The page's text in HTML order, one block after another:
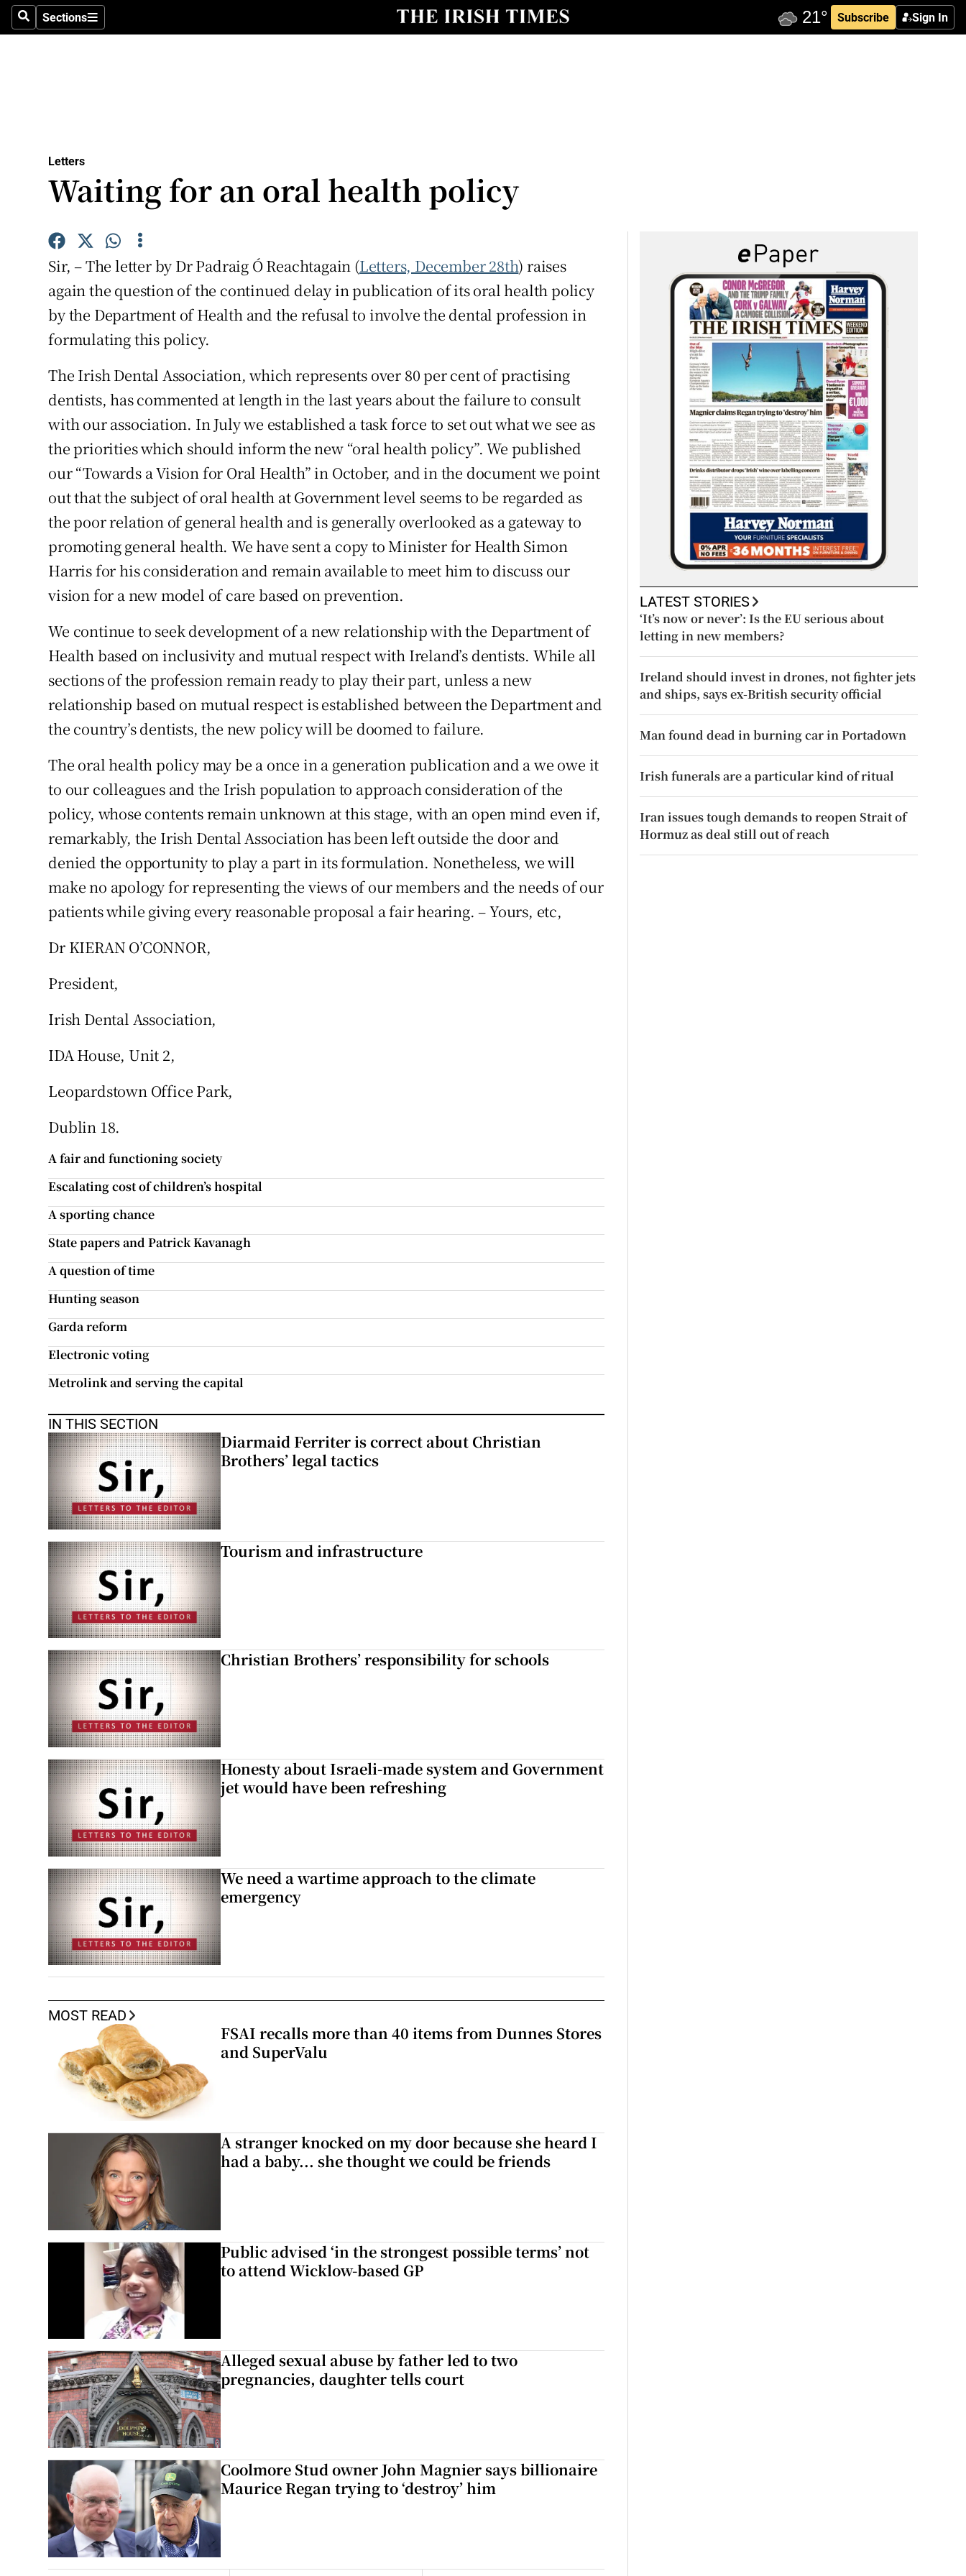
SearchSections
Sections Subscribe Sign In
Show Culture sub sections
Motors
Show Motors sub sections
Listen
Photography
Gaeilge
History
Show History sub sections
Student Hub
Family NoticesOpens in new window
Sponsored
Show Sponsored sub sections
Subscriber Rewards
Competitions
Newsletters
Weather Forecast
Letters
Waiting for an oral health policy
Sir, – The letter by Dr Padraig Ó Reachtagain (Letters, December 28th) raises
again the question of the continued delay in publication of its oral health policy
by the Department of Health and the refusal to involve the dental profession in
formulating this policy.
The Irish Dental Association, which represents over 80 per cent of practising
dentists, has commented at length in the last years about the failure to consult
with our association. In July we established a task force to set out what we see as
the priorities which should inform the new “oral health policy”. We published
our “Towards a Vision for Oral Health” in October, and in the document we point
out that the subject of oral health at Government level seems to be regarded as
the poor relation of general health and is generally overlooked as a gateway to
promoting general health. We have sent a copy to Minister for Health Simon
Harris for his consideration and remain available to meet him to discuss our
vision for a new model of care based on prevention.
We continue to seek development of a new relationship with the Department of
Health based on inclusivity and mutual respect with Ireland’s dentists. While all
sections of the profession remain ready to play their part, unless a new
relationship based on mutual respect is established between the Department and
the country’s dentists, the new policy will be doomed to failure.
The oral health policy may be a once in a generation publication and a we owe it
to our colleagues and the Irish population to approach consideration of the
policy, whose contents remain unknown at this stage, with an open mind even if,
remarkably, the Irish Dental Association has been left outside the door and
denied the opportunity to play a part in its formulation. Nonetheless, we will
make no apology for representing the views of our members and the needs of our
patients while giving every reasonable proposal a fair hearing. – Yours, etc,
Dr KIERAN O’CONNOR,
President,
Irish Dental Association,
IDA House, Unit 2,
Leopardstown Office Park,
Dublin 18.
A fair and functioning society
Escalating cost of children’s hospital
A sporting chance
State papers and Patrick Kavanagh
A question of time
Hunting season
Garda reform
Electronic voting
Metrolink and serving the capital
IN THIS SECTION
Diarmaid Ferriter is correct about Christian
Brothers’ legal tactics
Tourism and infrastructure
Christian Brothers’ responsibility for schools
Honesty about Israeli-made system and Government
jet would have been refreshing
We need a wartime approach to the climate
emergency
MOST READ
FSAI recalls more than 40 items from Dunnes Stores
and SuperValu
A stranger knocked on my door because she heard I
had a baby... she thought we could be friends
Public advised ‘in the strongest possible terms’ not
to attend Wicklow-based GP
Alleged sexual abuse by father led to two
pregnancies, daughter tells court
Coolmore Stud owner John Magnier says billionaire
Maurice Regan trying to ‘destroy’ him
LATEST STORIES
‘It’s now or never’: Is the EU serious about
letting in new members?
Ireland should invest in drones, not fighter jets
and ships, says ex-British security official
Man found dead in burning car in Portadown
Irish funerals are a particular kind of ritual
Iran issues tough demands to reopen Strait of
Hormuz as deal still out of reach